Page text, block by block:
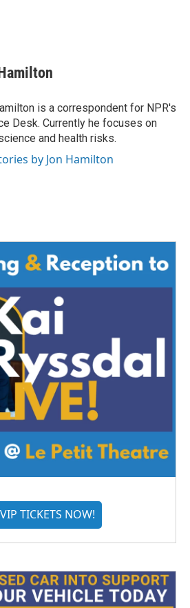
is a correspondent for NPR's
Desk. Currently he focuses on
and health risks.
by Jon Hamilton
TICKETS NOW!